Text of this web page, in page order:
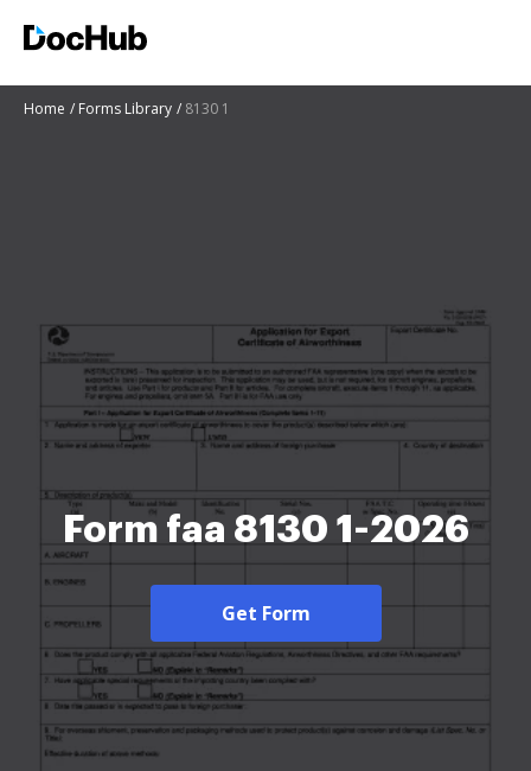
Home Forms Library 8130 1
Form faa 8130 1-2026
Get Form